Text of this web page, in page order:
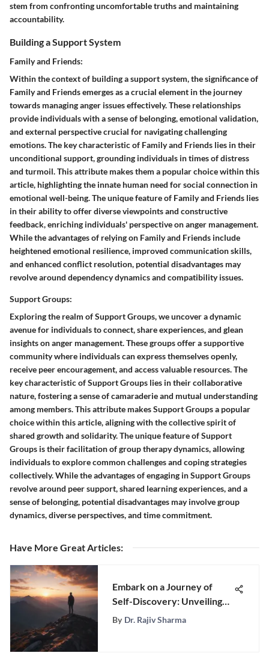
stem from confronting uncomfortable truths and maintaining
accountability.
Building a Support System
Family and Friends:
Within the context of building a support system, the significance of
Family and Friends emerges as a crucial element in the journey
towards managing anger issues effectively. These relationships
provide individuals with a sense of belonging, emotional validation,
and external perspective crucial for navigating challenging
emotions. The key characteristic of Family and Friends lies in their
unconditional support, grounding individuals in times of distress
and turmoil. This attribute makes them a popular choice within this
article, highlighting the innate human need for social connection in
emotional well-being. The unique feature of Family and Friends lies
in their ability to offer diverse viewpoints and constructive
feedback, enriching individuals' perspective on anger management.
While the advantages of relying on Family and Friends include
heightened emotional resilience, improved communication skills,
and enhanced conflict resolution, potential disadvantages may
revolve around dependency dynamics and compatibility issues.
Support Groups:
Exploring the realm of Support Groups, we uncover a dynamic
avenue for individuals to connect, share experiences, and glean
insights on anger management. These groups offer a supportive
community where individuals can express themselves openly,
receive peer encouragement, and access valuable resources. The
key characteristic of Support Groups lies in their collaborative
nature, fostering a sense of camaraderie and mutual understanding
among members. This attribute makes Support Groups a popular
choice within this article, aligning with the collective spirit of
shared growth and solidarity. The unique feature of Support
Groups is their facilitation of group therapy dynamics, allowing
individuals to explore common challenges and coping strategies
collectively. While the advantages of engaging in Support Groups
revolve around peer support, shared learning experiences, and a
sense of belonging, potential disadvantages may involve group
dynamics, diverse perspectives, and time commitment.
Have More Great Articles:
Embark on a Journey of
Self-Discovery: Unveiling
Your True Life Purpose
By Dr. Rajiv Sharma